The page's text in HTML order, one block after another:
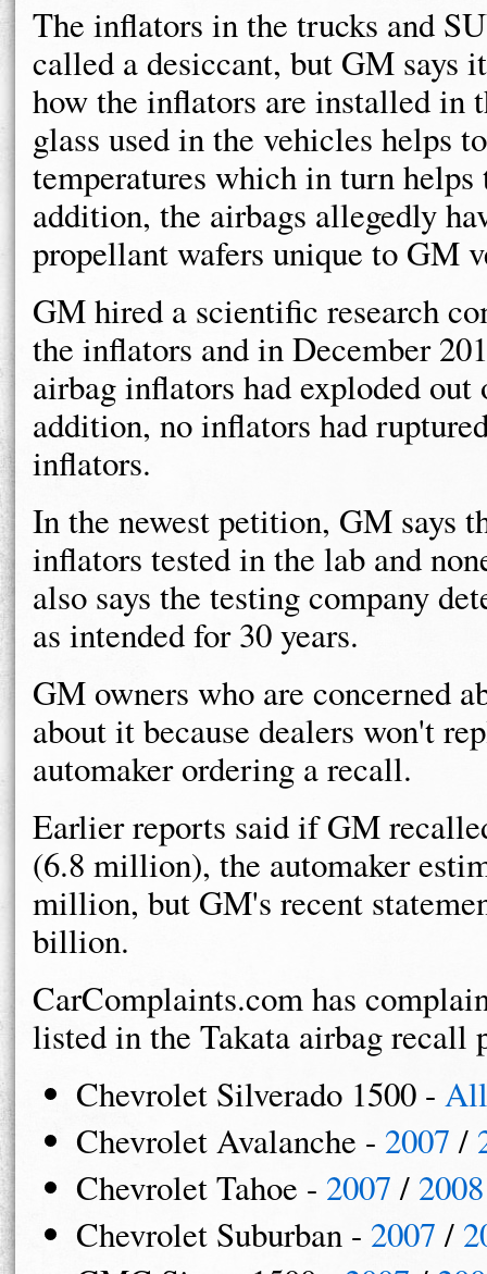
The inflators in the trucks and
called a desiccant, but GM says
how the inflators are installed in
glass used in the vehicles helps
temperatures which in turn
addition, the airbags allegedly
propellant wafers unique to GM
GM hired a scientific research
the inflators and in December
airbag inflators had exploded
addition, no inflators had
inflators.
In the newest petition, GM says
inflators tested in the lab and
also says the testing company
as intended for 30 years.
GM owners who are concerned
about it because dealers won't
automaker ordering a recall.
Earlier reports said if GM
(6.8 million), the automaker
million, but GM's recent
billion.
CarComplaints.com has
listed in the Takata airbag recall
Chevrolet Silverado 1500 -
Chevrolet Avalanche - 2007/
Chevrolet Tahoe - 2007/ 2008
Chevrolet Suburban - 2007/